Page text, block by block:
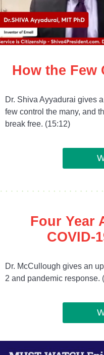
How the Few
Dr. Shiva Ayyadurai gives
few control the many, and
break free. (15:12)
Four Year
COVID-
Dr. McCullough gives an
2 and pandemic response.